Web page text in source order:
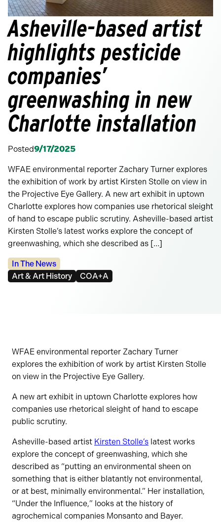
Asheville-based artist
highlights pesticide
companies’
greenwashing in new
Charlotte installation
Posted9/17/2025
WFAE environmental reporter Zachary Turner explores
the exhibition of work by artist Kirsten Stolle on view in
the Projective Eye Gallery. A new art exhibit in uptown
Charlotte explores how companies use rhetorical sleight
of hand to escape public scrutiny. Asheville-based artist
Kirsten Stolle’s latest works explore the concept of
greenwashing, which she described as […]
Categories:
In The News
Tags:
Art & Art History COA+A
WFAE environmental reporter Zachary Turner
explores the exhibition of work by artist Kirsten Stolle
on view in the Projective Eye Gallery.
A new art exhibit in uptown Charlotte explores how
companies use rhetorical sleight of hand to escape
public scrutiny.
Asheville-based artist Kirsten Stolle’s latest works
explore the concept of greenwashing, which she
described as “putting an environmental sheen on
something that is either blatantly not environmental,
or at best, minimally environmental.” Her installation,
“Under the Influence,” looks at the history of
agrochemical companies Monsanto and Bayer.